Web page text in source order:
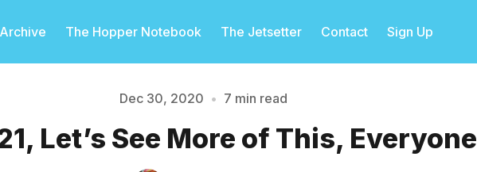
Archive The Hopper Notebook The Jetsetter Contact Sign Up
Dec 30, 2020 • 7 min read
Let’s See More of This, Everyone